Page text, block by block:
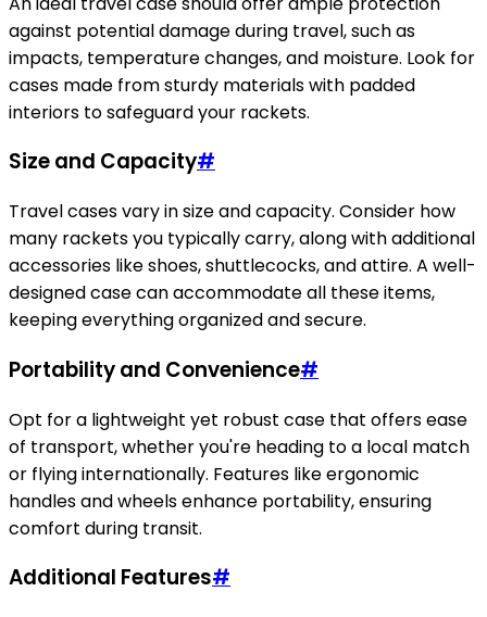
against potential damage during travel, such as
impacts, temperature changes, and moisture. Look for
cases made from sturdy materials with padded
interiors to safeguard your rackets.
Size and Capacity#
Travel cases vary in size and capacity. Consider how
many rackets you typically carry, along with additional
accessories like shoes, shuttlecocks, and attire. A well-
designed case can accommodate all these items,
keeping everything organized and secure.
Portability and Convenience#
Opt for a lightweight yet robust case that offers ease
of transport, whether you're heading to a local match
or flying internationally. Features like ergonomic
handles and wheels enhance portability, ensuring
comfort during transit.
Additional Features#